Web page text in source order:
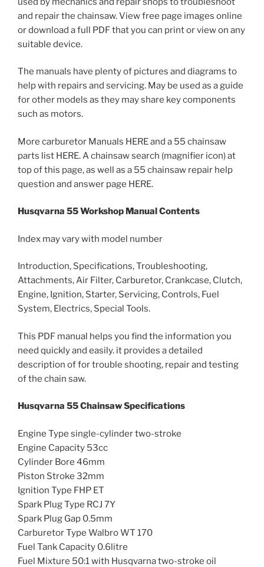
and repair the chainsaw. View free page images online
or download a full PDF that you can print or view on any
suitable device.
The manuals have plenty of pictures and diagrams to
help with repairs and servicing. May be used as a guide
for other models as they may share key components
such as motors.
More carburetor Manuals HERE and a 55 chainsaw
parts list HERE. A chainsaw search (magnifier icon) at
top of this page, as well as a 55 chainsaw repair help
question and answer page HERE.
Husqvarna 55 Workshop Manual Contents
Index may vary with model number
Introduction, Specifications, Troubleshooting,
Attachments, Air Filter, Carburetor, Crankcase, Clutch,
Engine, Ignition, Starter, Servicing, Controls, Fuel
System, Electrics, Special Tools.
This PDF manual helps you find the information you
need quickly and easily. it provides a detailed
description of for trouble shooting, repair and testing
of the chain saw.
Husqvarna 55 Chainsaw Specifications
Engine Type single-cylinder two-stroke
Engine Capacity 53cc
Cylinder Bore 46mm
Piston Stroke 32mm
Ignition Type FHP ET
Spark Plug Type RCJ 7Y
Spark Plug Gap 0.5mm
Carburetor Type Walbro WT 170
Fuel Tank Capacity 0.6litre
Fuel Mixture 50:1 with Husqvarna two-stroke oil